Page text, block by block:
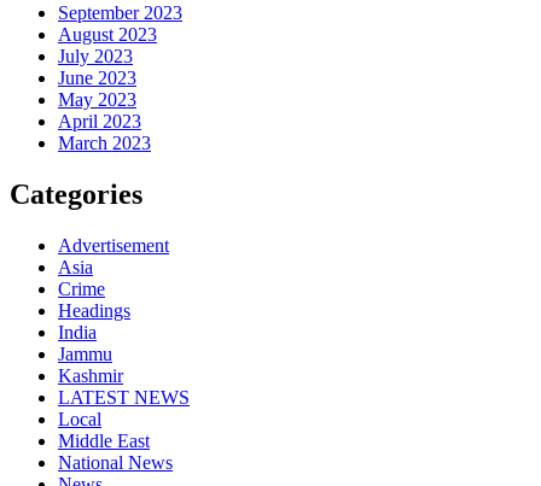
September 2023
August 2023
July 2023
June 2023
May 2023
April 2023
March 2023
Categories
Advertisement
Asia
Crime
Headings
India
Jammu
Kashmir
LATEST NEWS
Local
Middle East
National News